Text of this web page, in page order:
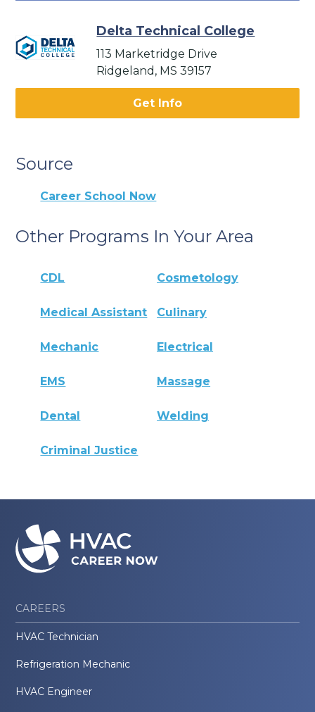
Delta Technical College
113 Marketridge Drive
Ridgeland, MS 39157
Get Info
Source
Career School Now
Other Programs In Your Area
CDL Cosmetology
Medical Assistant Culinary
Mechanic Electrical
EMS Massage
Dental Welding
Criminal Justice
CAREERS
HVAC Technician
Refrigeration Mechanic
HVAC Engineer